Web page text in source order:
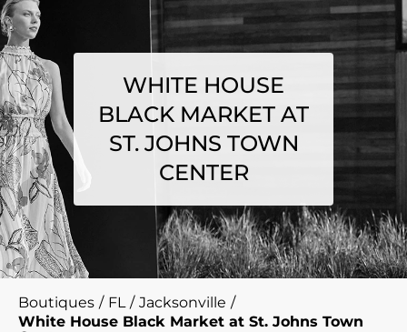
WHITE HOUSE
BLACK MARKET AT
ST. JOHNS TOWN
CENTER
Boutiques / FL / Jacksonville /
White House Black Market at St. Johns Town